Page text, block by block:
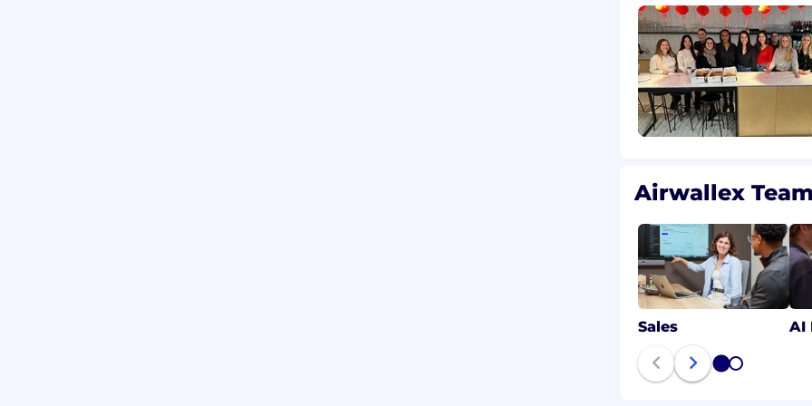
Airwallex
Sales AI
1 2